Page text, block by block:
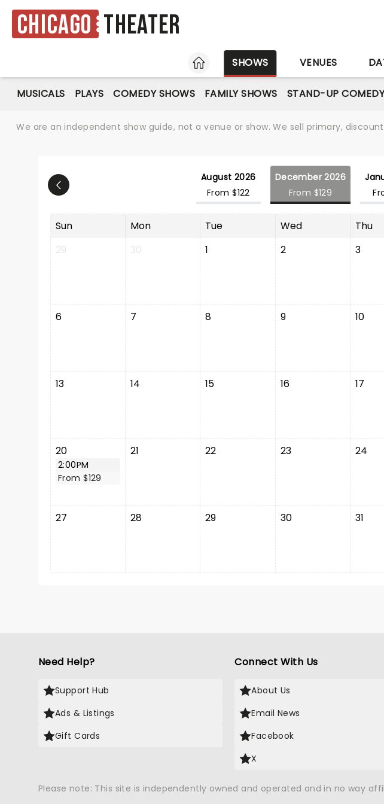
Chicago Theater
HOME
SHOWS VENUES
MUSICALS PLAYS COMEDY SHOWS FAMILY SHOWS STAND-UP COMEDY
We are an independent show guide, not a venue or show. We sell primary,
August 2026
From $122
December 2026
From $129
Sun Mon Tue Wed Thu
29
30 1 2 3
6 7 8 9 10
13 14 15 16 17
20
2:00PM
From $129
21 22 23 24
27 28 29 30 31
Need Help?
Support Hub
Ads & Listings
Gift Cards
Connect With Us
About Us
Email News
Facebook
X
Please note: This site is independently owned and operated and in no way